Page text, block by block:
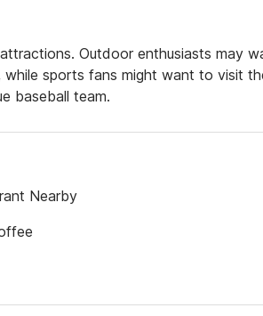
Outdoor enthusiasts may
while sports fans might want to visit
baseball team.
Nearby